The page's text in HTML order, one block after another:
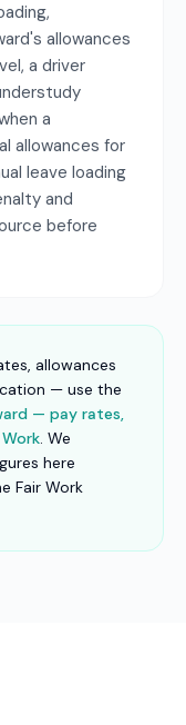
allowances
a driver
a
allowances for
leave loading
and
before
allowances
— use the
— pay rates,
. We
here
Fair Work